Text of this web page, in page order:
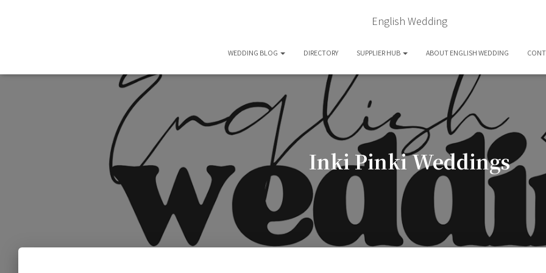
English Wedding
WEDDING BLOG DIRECTORY SUPPLIER HUB ABOUT ENGLISH WEDDING
Inki Pinki Weddings